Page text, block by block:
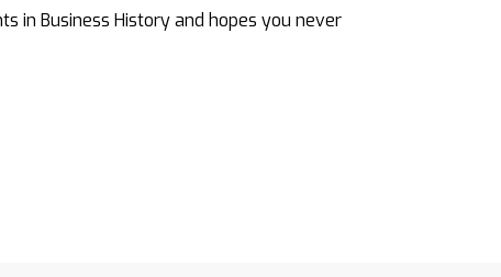
in Business History and hopes you never